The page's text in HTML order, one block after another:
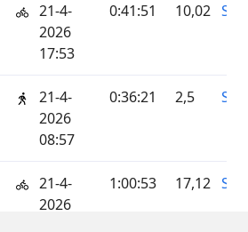
21-4-
2026
17:53
0:41:51 10,02
21-4-
2026
08:57
0:36:21 2,5
21-4-
2026
1:00:53 17,12